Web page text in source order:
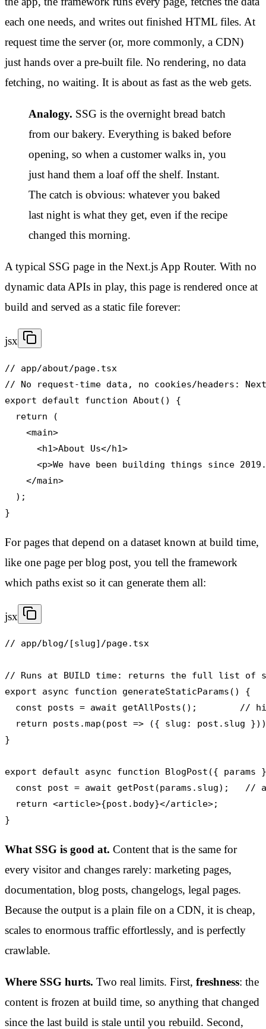
each one needs, and writes out finished HTML files. At
request time the server (or, more commonly, a CDN)
just hands over a pre-built file. No rendering, no data
fetching, no waiting. It is about as fast as the web gets.
Analogy. SSG is the overnight bread batch
from our bakery. Everything is baked before
opening, so when a customer walks in, you
just hand them a loaf off the shelf. Instant.
The catch is obvious: whatever you baked
last night is what they get, even if the recipe
changed this morning.
A typical SSG page in the Next.js App Router. With no
dynamic data APIs in play, this page is rendered once at
build and served as a static file forever:
jsx
// app/about/page.tsx
// No request-time data, no cookies/headers:
export default function About() {
  return (
    <main>
      <h1>About Us</h1>
<p>We have been building things since
    </main>
  );
}
For pages that depend on a dataset known at build time,
like one page per blog post, you tell the framework
which paths exist so it can generate them all:
jsx
// app/blog/[slug]/page.tsx
// Runs at BUILD time: returns the full list of
export async function generateStaticParams() {
const posts = await getAllPosts();        //
return posts.map(post => ({ slug: post.slug
}
export default async function BlogPost({ params
const post = await getPost(params.slug);   //
  return <article>{post.body}</article>;
}
What SSG is good at. Content that is the same for
every visitor and changes rarely: marketing pages,
documentation, blog posts, changelogs, legal pages.
Because the output is a plain file on a CDN, it is cheap,
scales to enormous traffic effortlessly, and is perfectly
crawlable.
Where SSG hurts. Two real limits. First, freshness: the
content is frozen at build time, so anything that changed
since the last build is stale until you rebuild. Second,